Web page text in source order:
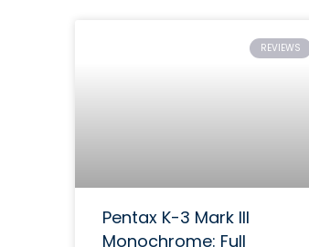
REVIEWS
Pentax K-3 Mark III
Monochrome: Full